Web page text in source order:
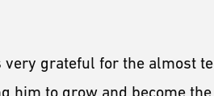
very grateful for the almost
him to grow and become